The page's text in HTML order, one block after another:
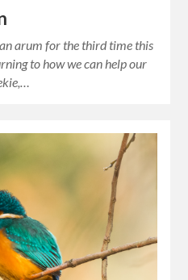
arum for the third time this
to how we can help our